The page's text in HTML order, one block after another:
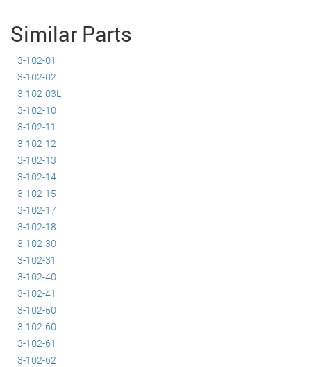
Similar Parts
3-102-01
3-102-02
3-102-03L
3-102-10
3-102-11
3-102-12
3-102-13
3-102-14
3-102-15
3-102-17
3-102-18
3-102-30
3-102-31
3-102-40
3-102-41
3-102-50
3-102-60
3-102-61
3-102-62